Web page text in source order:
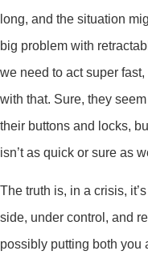
long, and the situation
big problem with
we need to act super
with that. Sure, they
their buttons and locks,
isn’t as quick or sure as
The truth is, in a crisis,
side, under control, and
possibly putting both you